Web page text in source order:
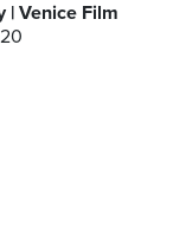
| Venice Film